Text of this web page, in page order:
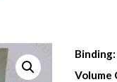
Binding:
Volume